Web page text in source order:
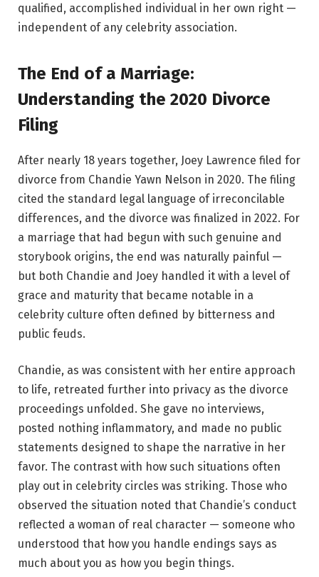
qualified, accomplished individual in her own right —
independent of any celebrity association.
The End of a Marriage:
Understanding the 2020 Divorce
Filing
After nearly 18 years together, Joey Lawrence filed for
divorce from Chandie Yawn Nelson in 2020. The filing
cited the standard legal language of irreconcilable
differences, and the divorce was finalized in 2022. For
a marriage that had begun with such genuine and
storybook origins, the end was naturally painful —
but both Chandie and Joey handled it with a level of
grace and maturity that became notable in a
celebrity culture often defined by bitterness and
public feuds.
Chandie, as was consistent with her entire approach
to life, retreated further into privacy as the divorce
proceedings unfolded. She gave no interviews,
posted nothing inflammatory, and made no public
statements designed to shape the narrative in her
favor. The contrast with how such situations often
play out in celebrity circles was striking. Those who
observed the situation noted that Chandie’s conduct
reflected a woman of real character — someone who
understood that how you handle endings says as
much about you as how you begin things.